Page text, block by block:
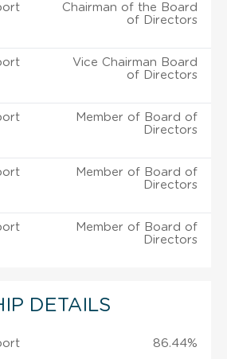
Chairman of the Board
of Directors
Vice Chairman Board
of Directors
Member of Board of
Directors
Member of Board of
Directors
Member of Board of
Directors
DETAILS
86.44%